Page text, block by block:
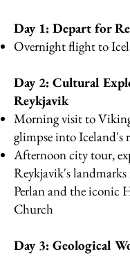
Day 1: Depart for
Overnight flight to
Day 2: Cultural
Reykjavik
Morning visit to
glimpse into Iceland's
Afternoon city tour,
Reykjavik's
Perlan and the iconic
Church
Day 3: Geological